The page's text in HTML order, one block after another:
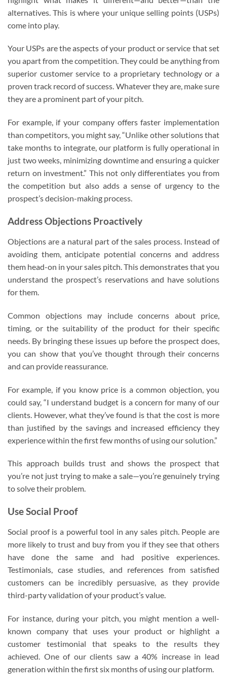
alternatives. This is where your unique selling points (USPs)
come into play.
Your USPs are the aspects of your product or service that set
you apart from the competition. They could be anything from
superior customer service to a proprietary technology or a
proven track record of success. Whatever they are, make sure
they are a prominent part of your pitch.
For example, if your company offers faster implementation
than competitors, you might say, “Unlike other solutions that
take months to integrate, our platform is fully operational in
just two weeks, minimizing downtime and ensuring a quicker
return on investment.” This not only differentiates you from
the competition but also adds a sense of urgency to the
prospect’s decision-making process.
Address Objections Proactively
Objections are a natural part of the sales process. Instead of
avoiding them, anticipate potential concerns and address
them head-on in your sales pitch. This demonstrates that you
understand the prospect’s reservations and have solutions
for them.
Common objections may include concerns about price,
timing, or the suitability of the product for their specific
needs. By bringing these issues up before the prospect does,
you can show that you’ve thought through their concerns
and can provide reassurance.
For example, if you know price is a common objection, you
could say, “I understand budget is a concern for many of our
clients. However, what they’ve found is that the cost is more
than justified by the savings and increased efficiency they
experience within the first few months of using our solution.”
This approach builds trust and shows the prospect that
you’re not just trying to make a sale—you’re genuinely trying
to solve their problem.
Use Social Proof
Social proof is a powerful tool in any sales pitch. People are
more likely to trust and buy from you if they see that others
have done the same and had positive experiences.
Testimonials, case studies, and references from satisfied
customers can be incredibly persuasive, as they provide
third-party validation of your product’s value.
For instance, during your pitch, you might mention a well-
known company that uses your product or highlight a
customer testimonial that speaks to the results they
achieved. One of our clients saw a 40% increase in lead
generation within the first six months of using our platform.